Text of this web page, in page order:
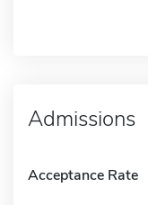
Admissions
Acceptance Rate